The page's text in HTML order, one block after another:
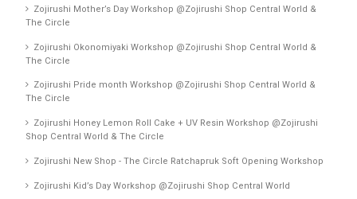
Zojirushi Mother’s Day Workshop @Zojirushi Shop Central World &
The Circle
Zojirushi Okonomiyaki Workshop @Zojirushi Shop Central World &
The Circle
Zojirushi Pride month Workshop @Zojirushi Shop Central World &
The Circle
Zojirushi Honey Lemon Roll Cake + UV Resin Workshop @Zojirushi
Shop Central World & The Circle
Zojirushi New Shop - The Circle Ratchapruk Soft Opening Workshop
Zojirushi Kid’s Day Workshop @Zojirushi Shop Central World